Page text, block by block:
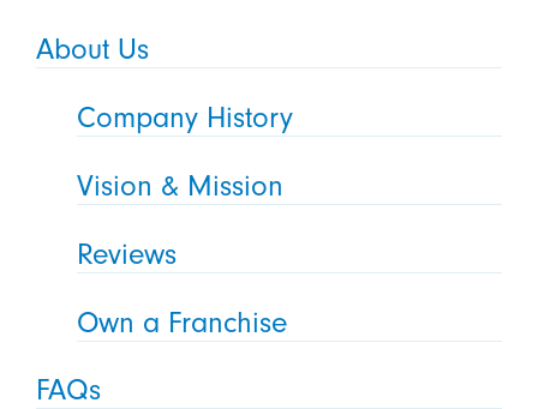
About Us
Company History
Vision & Mission
Reviews
Own a Franchise
FAQs